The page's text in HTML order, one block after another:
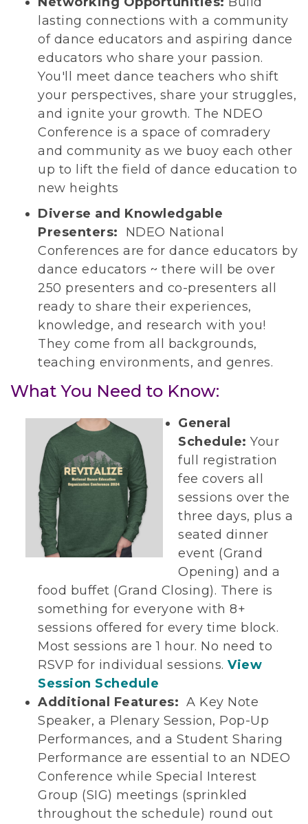
lasting connections with a community
of dance educators and aspiring dance
educators who share your passion.
You'll meet dance teachers who shift
your perspectives, share your struggles,
and ignite your growth. The NDEO
Conference is a space of comradery
and community as we buoy each other
up to lift the field of dance education to
new heights
Diverse and Knowledgable
Presenters:
NDEO National
Conferences are for dance educators by
dance educators ~ there will be over
250 presenters and co-presenters all
ready to share their experiences,
knowledge, and research with you!
They come from all backgrounds,
teaching environments, and genres.
What You Need to Know:
General
Schedule: Your
full registration
fee covers all
sessions over the
three days, plus a
seated dinner
event (Grand
Opening) and a
food buffet (Grand Closing). There is
something for everyone with 8+
sessions offered for every time block.
Most sessions are 1 hour. No need to
RSVP for individual sessions. View
Session Schedule
Additional Features: A Key Note
Speaker, a Plenary Session, Pop-Up
Performances, and a Student Sharing
Performance are essential to an NDEO
Conference while Special Interest
Group (SIG) meetings (sprinkled
throughout the schedule) round out